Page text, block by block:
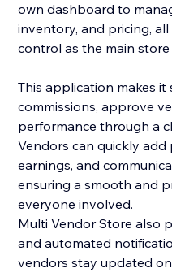
own dashboard to
inventory, and pricing,
control as the main store
This application makes it
commissions, approve
performance through a
Vendors can quickly
earnings, and
ensuring a smooth and
everyone involved.
Multi Vendor Store also
and automated
vendors stay updated